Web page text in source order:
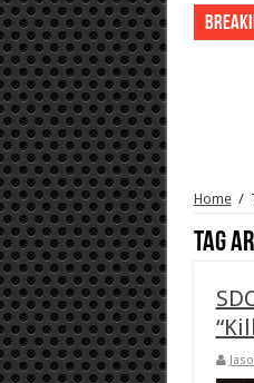
Home /
Tag